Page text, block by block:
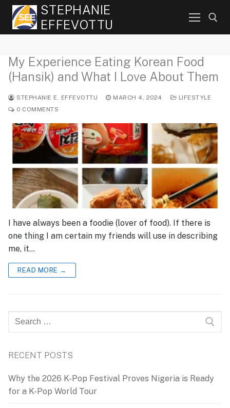
Skip
content
STEPHANIE
EFFEVOTTU
Search for:
My Experience Eating Korean Food
(Hansik) and What I Love About Them
STEPHANIE E. EFFEVOTTU MARCH 4, 2024
LIFESTYLE
0 COMMENTS
I have always been a foodie (lover of food). If there is
one thing I am certain my friends will use in describing
me, it…
READ MORE →
Search
for:
RECENT POSTS
Why the 2026 K-Pop Festival Proves Nigeria is Ready
for a K-Pop World Tour